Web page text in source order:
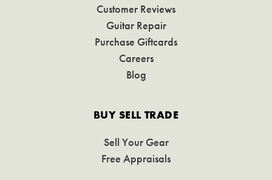
Customer Reviews
Guitar Repair
Purchase Giftcards
Careers
Blog
BUY SELL TRADE
Sell Your Gear
Free Appraisals